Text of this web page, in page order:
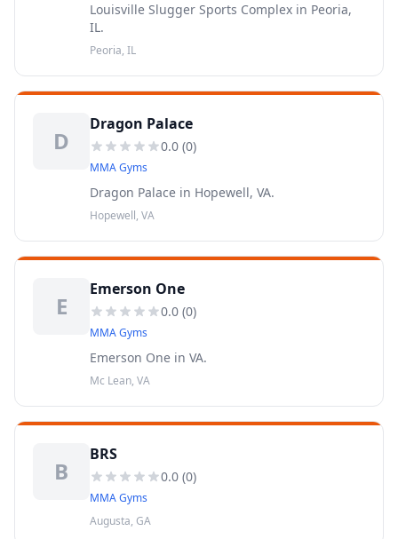
Louisville Slugger Sports Complex in Peoria,
IL.
Peoria, IL
D
Dragon Palace
0.0 (0)
MMA Gyms
Dragon Palace in Hopewell, VA.
Hopewell, VA
E
Emerson One
0.0 (0)
MMA Gyms
Emerson One in VA.
Mc Lean, VA
B
BRS
0.0 (0)
MMA Gyms
Augusta, GA